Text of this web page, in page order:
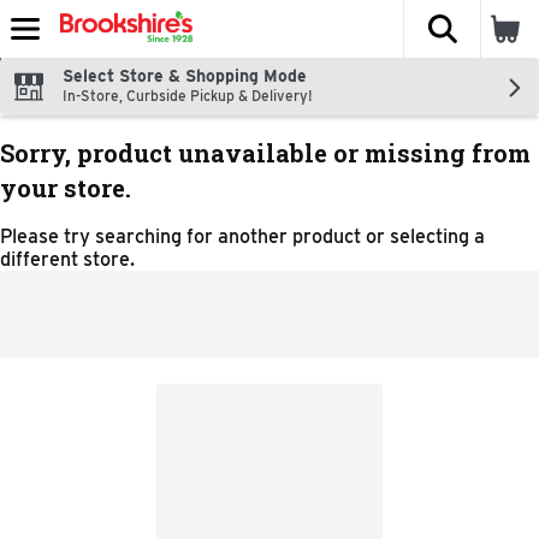
Skip header to page content
The
Select Store & Shopping Mode
In-Store, Curbside Pickup & Delivery!
Sorry, product unavailable or missing from
your store.
Please try searching for another product or selecting a
different store.